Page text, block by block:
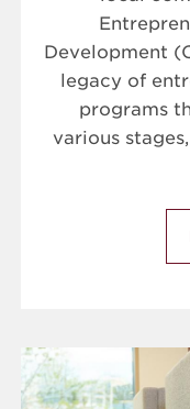
Development
legacy of
programs
various